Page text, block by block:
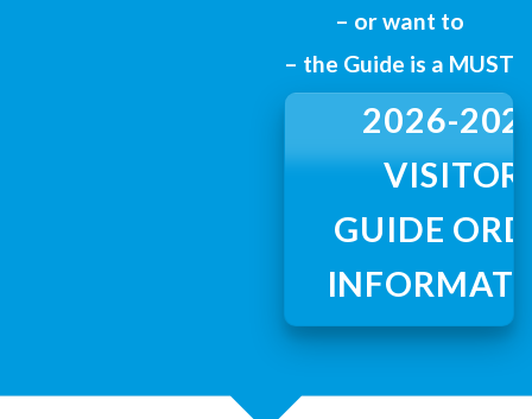
the shores of the Pacifica Ocean, Pacifica
Shop. Dine. Play. Stay
– or want to
– the Guide is a MUST
2026-
VISITOR
GUIDE